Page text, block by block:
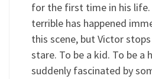
for the first time in his life.
terrible has happened
this scene, but Victor
stare. To be a kid. To be a
suddenly fascinated by